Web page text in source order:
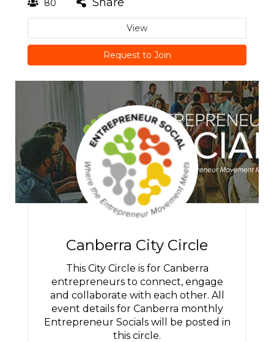
80
View
Request to Join
Canberra City Circle
This City Circle is for Canberra
entrepreneurs to connect, engage
and collaborate with each other. All
event details for Canberra monthly
Entrepreneur Socials will be posted in
this circle.